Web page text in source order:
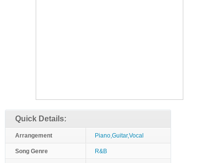
Quick Details:
Arrangement Piano,Guitar,Vocal
Song Genre R&B